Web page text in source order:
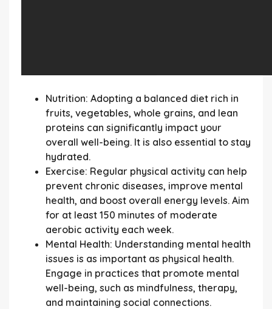
Nutrition: Adopting a balanced diet rich in
fruits, vegetables, whole grains, and lean
proteins can significantly impact your
overall well-being. It is also essential to stay
hydrated.
Exercise: Regular physical activity can help
prevent chronic diseases, improve mental
health, and boost overall energy levels. Aim
for at least 150 minutes of moderate
aerobic activity each week.
Mental Health: Understanding mental health
issues is as important as physical health.
Engage in practices that promote mental
well-being, such as mindfulness, therapy,
and maintaining social connections.